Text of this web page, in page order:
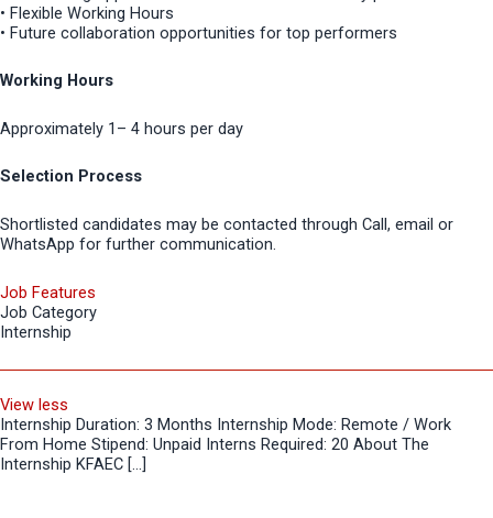
• Flexible Working Hours
• Future collaboration opportunities for top performers
Working Hours
Approximately 1– 4 hours per day
Selection Process
Shortlisted candidates may be contacted through Call, email or
WhatsApp for further communication.
Job Features
Job Category
Internship
View less
Internship Duration: 3 Months Internship Mode: Remote / Work
From Home Stipend: Unpaid Interns Required: 20 About The
Internship KFAEC […]